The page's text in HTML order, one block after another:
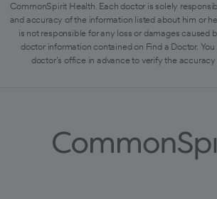
CommonSpirit Health. Each doctor is solely
and accuracy of the information listed about him or
is not responsible for any loss or damages caused
doctor information contained on Find a Doctor.
doctor's office in advance to verify the